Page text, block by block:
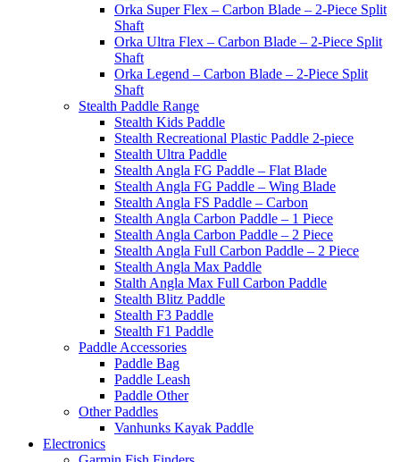
Orka Super Flex – Carbon Blade – 2-Piece Split
Shaft
Orka Ultra Flex – Carbon Blade – 2-Piece Split
Shaft
Orka Legend – Carbon Blade – 2-Piece Split
Shaft
Stealth Paddle Range
Stealth Kids Paddle
Stealth Recreational Plastic Paddle 2-piece
Stealth Ultra Paddle
Stealth Angla FG Paddle – Flat Blade
Stealth Angla FG Paddle – Wing Blade
Stealth Angla FS Paddle – Carbon
Stealth Angla Carbon Paddle – 1 Piece
Stealth Angla Carbon Paddle – 2 Piece
Stealth Angla Full Carbon Paddle – 2 Piece
Stealth Angla Max Paddle
Stalth Angla Max Full Carbon Paddle
Stealth Blitz Paddle
Stealth F3 Paddle
Stealth F1 Paddle
Paddle Accessories
Paddle Bag
Paddle Leash
Paddle Other
Other Paddles
Vanhunks Kayak Paddle
Electronics